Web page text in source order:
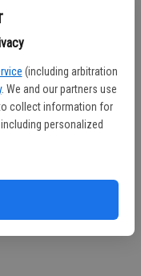
(including arbitration
. We and our partners use
collect information for
personalized